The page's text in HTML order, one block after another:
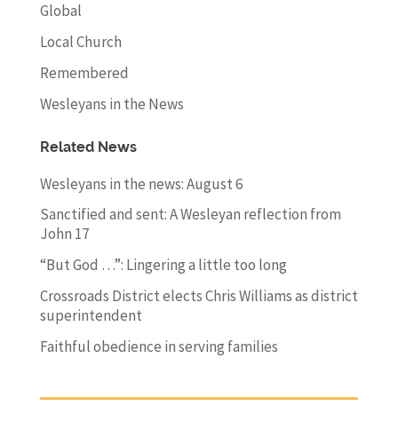
Global
Local Church
Remembered
Wesleyans in the News
Related News
Wesleyans in the news: August 6
Sanctified and sent: A Wesleyan reflection from
John 17
“But God …”: Lingering a little too long
Crossroads District elects Chris Williams as district
superintendent
Faithful obedience in serving families